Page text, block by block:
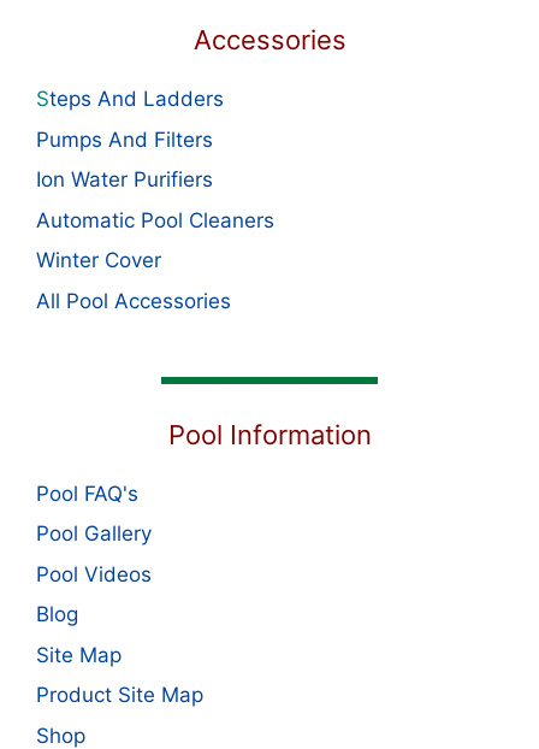
Accessories
Steps And Ladders
Pumps And Filters
Ion Water Purifiers
Automatic Pool Cleaners
Winter Cover
All Pool Accessories
Pool Information
Pool FAQ's
Pool Gallery
Pool Videos
Blog
Site Map
Product Site Map
Shop